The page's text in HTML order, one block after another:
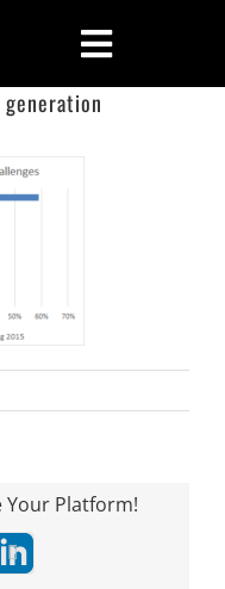
Toggle
Your Platform!
LinkedIn